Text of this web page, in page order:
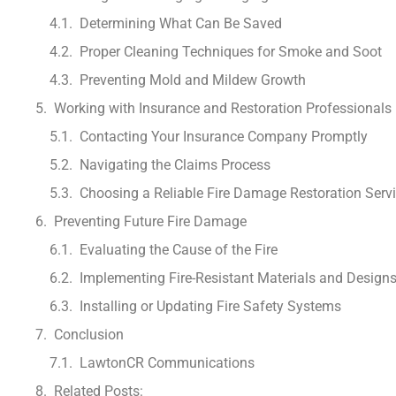
Determining What Can Be Saved
Proper Cleaning Techniques for Smoke and Soot
Preventing Mold and Mildew Growth
Working with Insurance and Restoration Professionals
Contacting Your Insurance Company Promptly
Navigating the Claims Process
Choosing a Reliable Fire Damage Restoration
Preventing Future Fire Damage
Evaluating the Cause of the Fire
Implementing Fire-Resistant Materials and Designs
Installing or Updating Fire Safety Systems
Conclusion
LawtonCR Communications
Related Posts: